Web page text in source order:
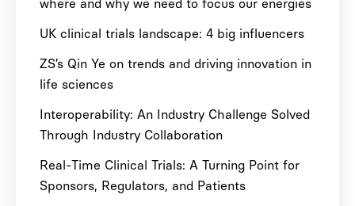
where and why we need to focus our energies
UK clinical trials landscape: 4 big influencers
ZS’s Qin Ye on trends and driving innovation in
life sciences
Interoperability: An Industry Challenge Solved
Through Industry Collaboration
Real-Time Clinical Trials: A Turning Point for
Sponsors, Regulators, and Patients